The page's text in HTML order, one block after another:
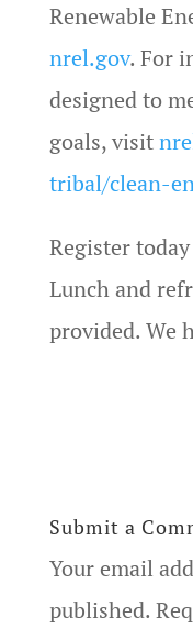
Renewable
nrel.gov. For
designed to
goals, visit
tribal/clean-
Register
Lunch and
provided. We
Submit a
Your email
published.